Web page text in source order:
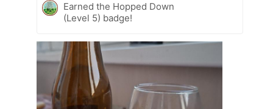
Earned the Hopped Down
(Level 5) badge!